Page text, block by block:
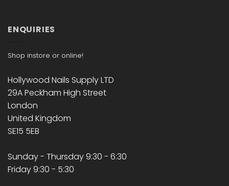
ENQUIRIES
Shop instore or online!
Hollywood Nails Supply LTD
29A Peckham High Street
London
United Kingdom
SE15 5EB
Sunday - Thursday 9:30 - 6:30
Friday 9:30 - 5:30